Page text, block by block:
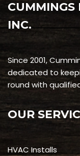
CUMMINGS
INC.
Since 2001,
dedicated to
round with
OUR
HVAC Installs